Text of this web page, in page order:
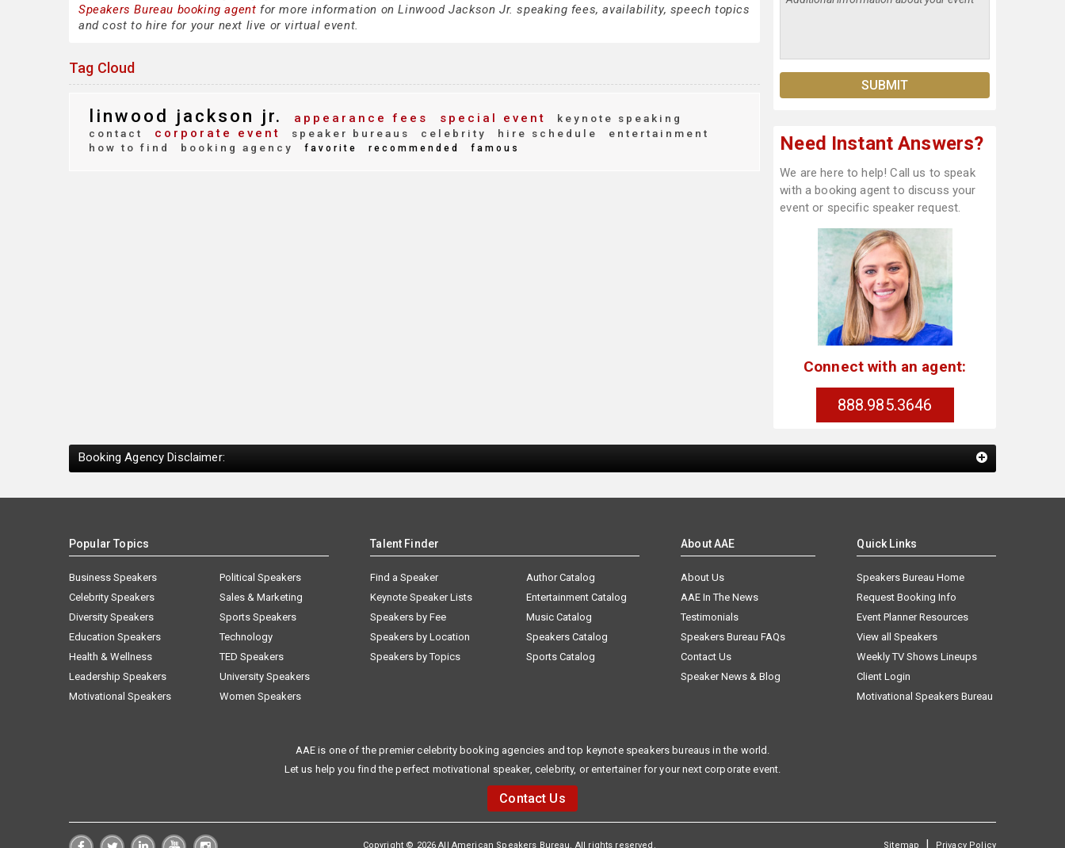
Speakers Bureau booking agent for more information on Linwood Jackson Jr. speaking fees, availability, speech topics
and cost to hire for your next live or virtual event.
Tag Cloud
linwood jackson jr. appearance fees special event
keynote speaking
contact
corporate event speaker bureaus celebrity hire schedule
entertainment
how to find
booking agency favorite recommended famous Need Instant Answers?
We are here to help! Call us to speak
with a booking agent to discuss your
event or specific speaker request.
Connect with an agent:
888.985.3646
Booking Agency Disclaimer:
Popular Topics
Business Speakers
Celebrity Speakers
Diversity Speakers
Education Speakers
Health & Wellness
Leadership Speakers
Motivational Speakers
Political Speakers
Sales & Marketing
Sports Speakers
Technology
TED Speakers
University Speakers
Women Speakers
Talent Finder
Find a Speaker
Keynote Speaker Lists
Speakers by Fee
Speakers by Location
Speakers by Topics
Author Catalog
Entertainment Catalog
Music Catalog
Speakers Catalog
Sports Catalog
About AAE
About Us
AAE In The News
Testimonials
Speakers Bureau FAQs
Contact Us
Speaker News & Blog
Quick Links
Speakers Bureau Home
Request Booking Info
Event Planner Resources
View all Speakers
Weekly TV Shows Lineups
Client Login
Motivational Speakers Bureau
AAE is one of the premier celebrity booking agencies and top keynote speakers bureaus in the world.
Let us help you find the perfect motivational speaker, celebrity, or entertainer for your next corporate event.
Contact Us
Copyright © 2026 All American Speakers Bureau. All rights reserved. Sitemap | Privacy Policy